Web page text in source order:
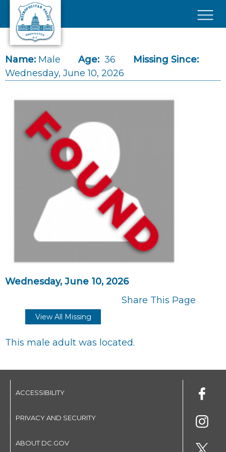
Skip to main content
Name: Male Age: 36
Missing Since:
Wednesday, June 10, 2026
Wednesday, June 10, 2026
Share This Page
View All Missing
This male adult was located.
ACCESSIBILITY
PRIVACY AND SECURITY
ABOUT DC.GOV